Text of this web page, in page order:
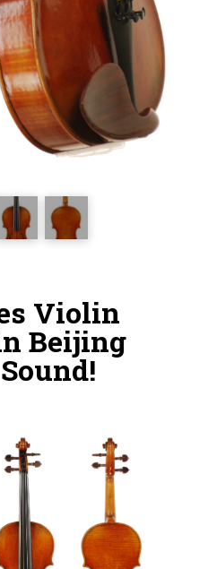
Violin
Beijing